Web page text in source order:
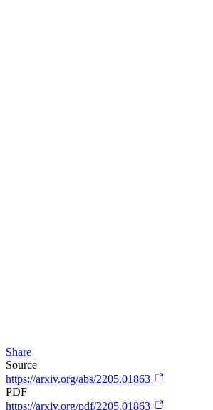
Share
Source
https://arxiv.org/abs/2205.01863
PDF
https://arxiv.org/pdf/2205.01863